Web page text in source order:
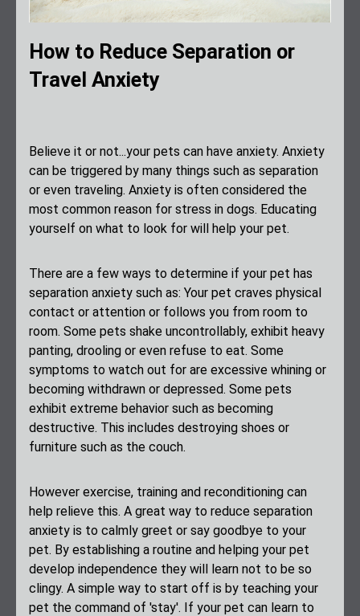
How to Reduce Separation or
Travel Anxiety
Believe it or not...your pets can have anxiety. Anxiety
can be triggered by many things such as separation
or even traveling. Anxiety is often considered the
most common reason for stress in dogs. Educating
yourself on what to look for will help your pet.
There are a few ways to determine if your pet has
separation anxiety such as: Your pet craves physical
contact or attention or follows you from room to
room. Some pets shake uncontrollably, exhibit heavy
panting, drooling or even refuse to eat. Some
symptoms to watch out for are excessive whining or
becoming withdrawn or depressed. Some pets
exhibit extreme behavior such as becoming
destructive. This includes destroying shoes or
furniture such as the couch.
However exercise, training and reconditioning can
help relieve this. A great way to reduce separation
anxiety is to calmly greet or say goodbye to your
pet. By establishing a routine and helping your pet
develop independence they will learn not to be so
clingy. A simple way to start off is by teaching your
pet the command of 'stay'. If your pet can learn to